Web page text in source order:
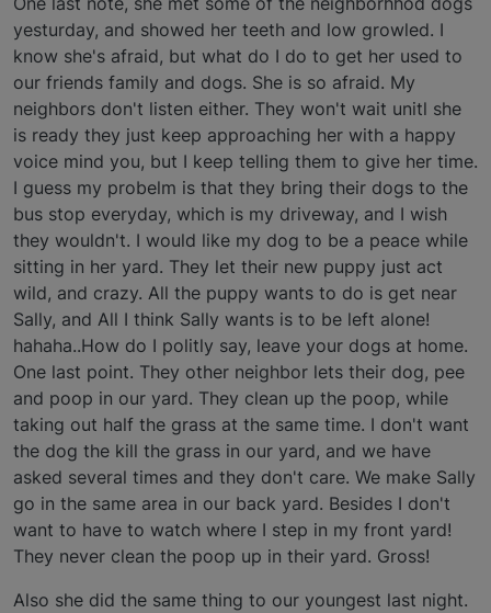
yesturday, and showed her teeth and low growled. I
know she's afraid, but what do I do to get her used to
our friends family and dogs. She is so afraid. My
neighbors don't listen either. They won't wait unitl she
is ready they just keep approaching her with a happy
voice mind you, but I keep telling them to give her time.
I guess my probelm is that they bring their dogs to the
bus stop everyday, which is my driveway, and I wish
they wouldn't. I would like my dog to be a peace while
sitting in her yard. They let their new puppy just act
wild, and crazy. All the puppy wants to do is get near
Sally, and All I think Sally wants is to be left alone!
hahaha..How do I politly say, leave your dogs at home.
One last point. They other neighbor lets their dog, pee
and poop in our yard. They clean up the poop, while
taking out half the grass at the same time. I don't want
the dog the kill the grass in our yard, and we have
asked several times and they don't care. We make Sally
go in the same area in our back yard. Besides I don't
want to have to watch where I step in my front yard!
They never clean the poop up in their yard. Gross!
Also she did the same thing to our youngest last night.